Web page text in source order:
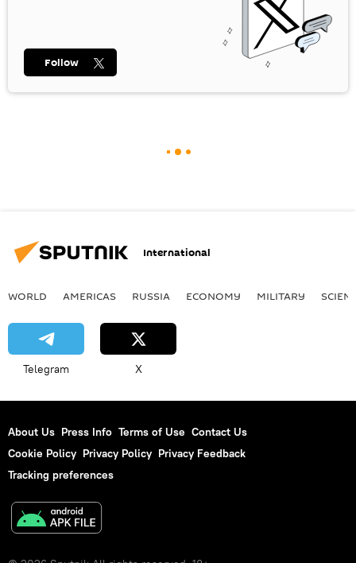
Follow
International
WORLD AMERICAS RUSSIA ECONOMY MILITARY
Telegram X
About Us Press Info Terms of Use Contact Us
Cookie Policy Privacy Policy Privacy Feedback
Tracking preferences